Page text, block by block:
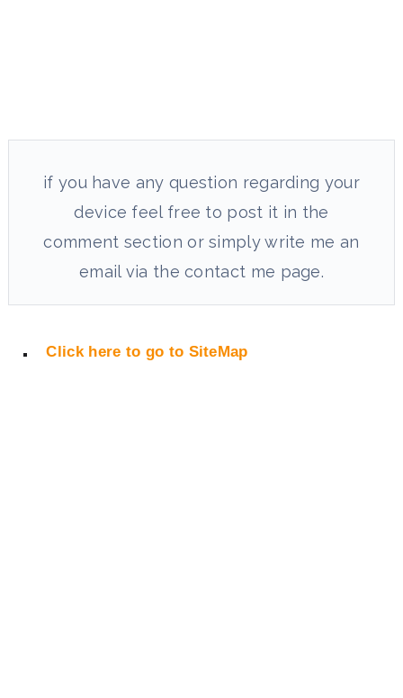
if you have any question regarding your
device feel free to post it in the
comment section or simply write me an
email via the contact me page.
Click here to go to SiteMap